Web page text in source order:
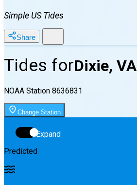
Simple US Tides
Share
Tides forDixie, VA
NOAA Station 8636831
Change Station
Expand
Predicted